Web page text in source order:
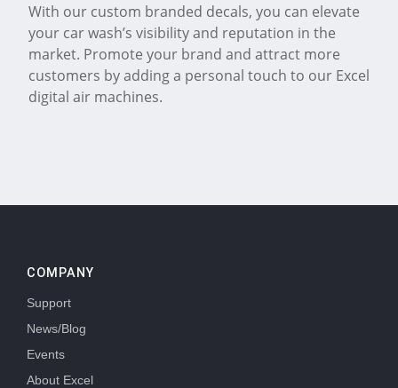
With our custom branded decals, you can elevate
your car wash’s visibility and reputation in the
market. Promote your brand and attract more
customers by adding a personal touch to our Excel
digital air machines.
COMPANY
Support
News/Blog
Events
About Excel